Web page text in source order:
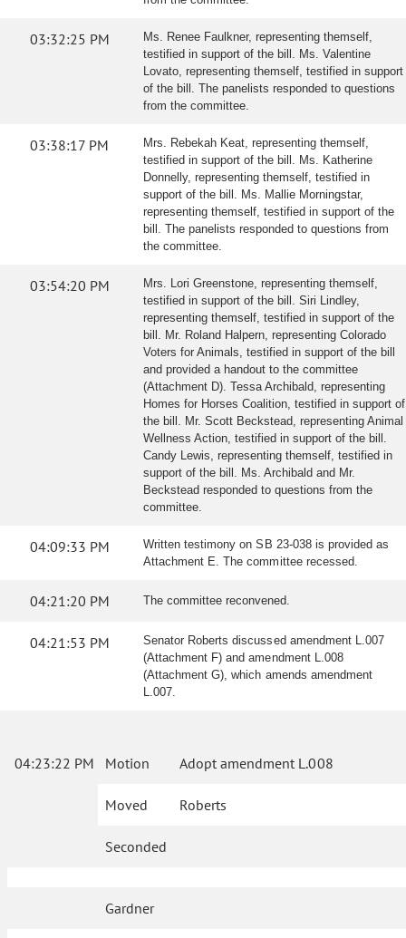
03:32:25 PM
Ms. Renee Faulkner, representing themself,
testified in support of the bill. Ms. Valentine
Lovato, representing themself, testified in support
of the bill. The panelists responded to questions
from the committee.
03:38:17 PM
Mrs. Rebekah Keat, representing themself,
testified in support of the bill. Ms. Katherine
Donnelly, representing themself, testified in
support of the bill. Ms. Mallie Morningstar,
representing themself, testified in support of the
bill. The panelists responded to questions from
the committee.
03:54:20 PM
Mrs. Lori Greenstone, representing themself,
testified in support of the bill. Siri Lindley,
representing themself, testified in support of the
bill. Mr. Roland Halpern, representing Colorado
Voters for Animals, testified in support of the bill
and provided a handout to the committee
(Attachment D). Tessa Archibald, representing
Homes for Horses Coalition, testified in support of
the bill. Mr. Scott Beckstead, representing Animal
Wellness Action, testified in support of the bill.
Candy Lewis, representing themself, testified in
support of the bill. Ms. Archibald and Mr.
Beckstead responded to questions from the
committee.
04:09:33 PM
Written testimony on SB 23-038 is provided as
Attachment E. The committee recessed.
04:21:20 PM The committee reconvened.
04:21:53 PM
Senator Roberts discussed amendment L.007
(Attachment F) and amendment L.008
(Attachment G), which amends amendment
L.007.
04:23:22 PM Motion Adopt amendment L.008
Moved Roberts
Seconded
Gardner